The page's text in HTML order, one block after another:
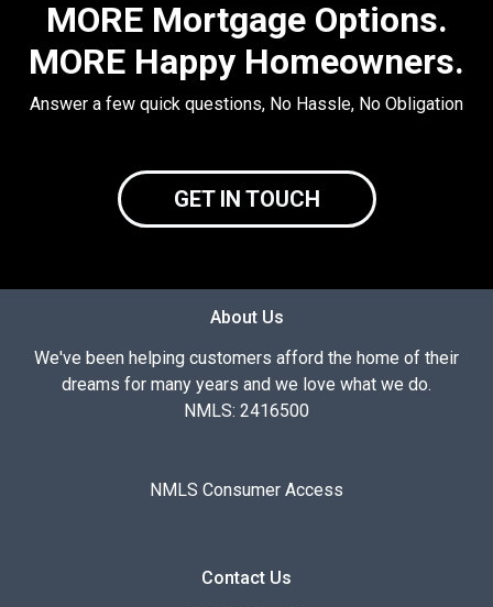
MORE Mortgage Options.
MORE Happy Homeowners.
Answer a few quick questions, No Hassle, No Obligation
GET IN TOUCH
About Us
We've been helping customers afford the home of their
dreams for many years and we love what we do.
NMLS: 2416500
NMLS Consumer Access
Contact Us